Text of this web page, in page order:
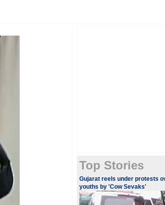
Top Stories
​Gujarat reels under protests
youths by 'Cow Sevaks'